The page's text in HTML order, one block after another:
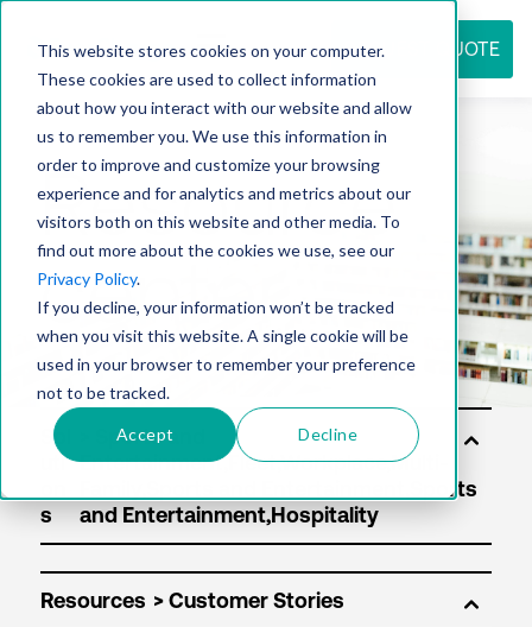
This website stores cookies on your computer.
These cookies are used to collect information
about how you interact with our website and allow
us to remember you. We use this information in
order to improve and customize your browsing
experience and for analytics and metrics about our
visitors both on this website and other media. To
find out more about the cookies we use, see our
Privacy Policy.
If you decline, your information won’t be tracked
when you visit this website. A single cookie will be
used in your browser to remember your preference
not to be tracked.
Accept Decline
REQUEST QUOTE
Resource
center
Sol
uti
s
Resources